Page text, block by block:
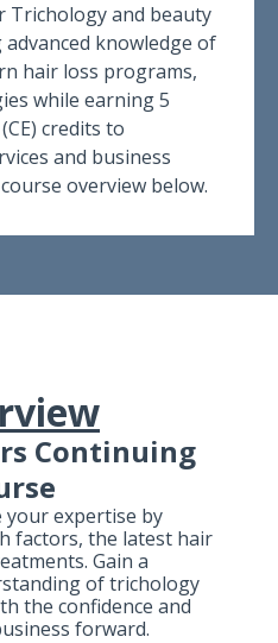
Trichology and beauty
knowledge of
hair loss programs,
while earning 5
credits to
and business
overview below.
Continuing
your expertise by
factors, the latest hair
Gain a
of trichology
the confidence and
forward.